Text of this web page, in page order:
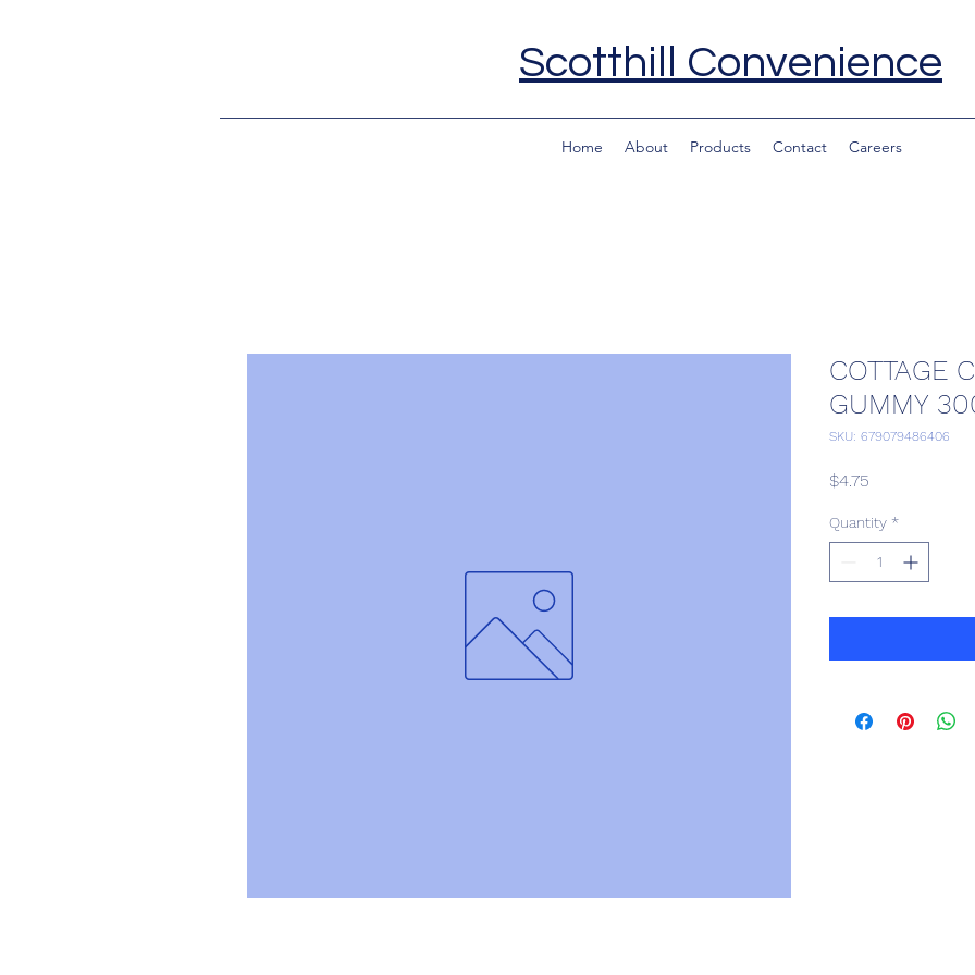
Scotthill Convenience
Home About Products Contact Careers
COTTAGE
GUMMY
SKU: 679079486406
$4.75
Quantity *